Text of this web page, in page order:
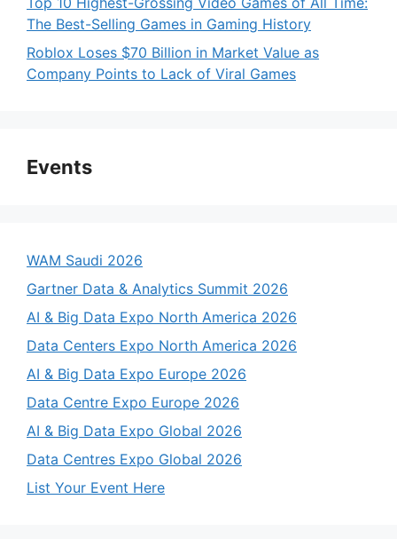
The Best-Selling Games in Gaming History
Roblox Loses $70 Billion in Market Value as
Company Points to Lack of Viral Games
Events
WAM Saudi 2026
Gartner Data & Analytics Summit 2026
AI & Big Data Expo North America 2026
Data Centers Expo North America 2026
AI & Big Data Expo Europe 2026
Data Centre Expo Europe 2026
AI & Big Data Expo Global 2026
Data Centres Expo Global 2026
List Your Event Here